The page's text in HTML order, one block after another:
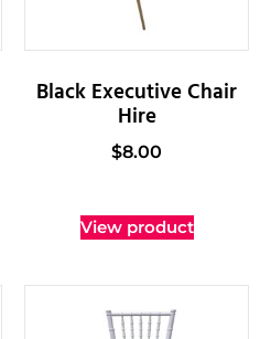
Black Executive Chair
Hire
$8.00
View product